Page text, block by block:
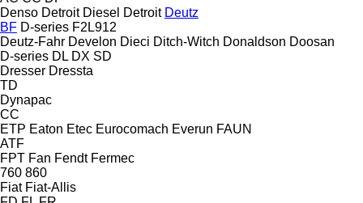
Denso Detroit Diesel Detroit Deutz
BF D-series F2L912
Deutz-Fahr Develon Dieci Ditch-Witch Donaldson Doosan
D-series DL DX SD
Dresser Dressta
TD
Dynapac
CC
ETP Eaton Etec Eurocomach Everun FAUN
ATF
FPT Fan Fendt Fermec
760 860
Fiat Fiat-Allis